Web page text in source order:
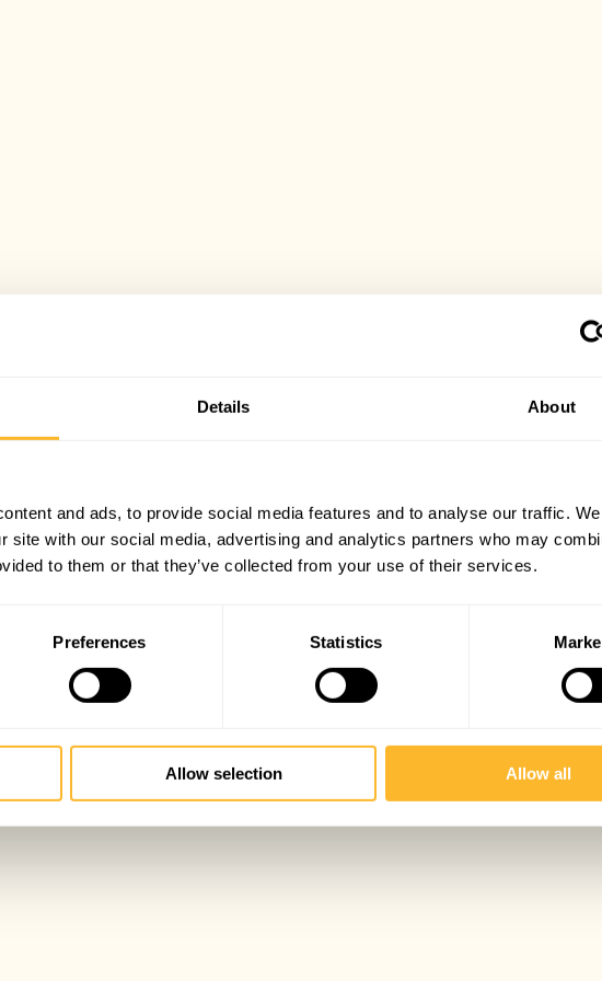
Details About
and ads, to provide social media features and to analyse our traffic.
site with our social media, advertising and analytics partners who may
to them or that they’ve collected from your use of their services.
Preferences Statistics
Allow selection Allow all